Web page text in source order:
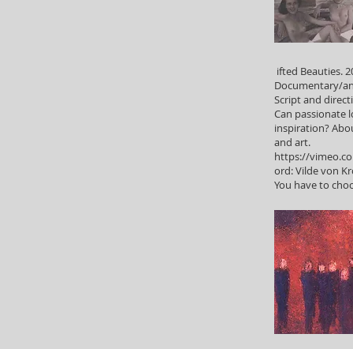
ifted Beauties.
Documentary/
Script and
Can passionate
inspiration?
and art.
https://
ord: Vilde von
You have to